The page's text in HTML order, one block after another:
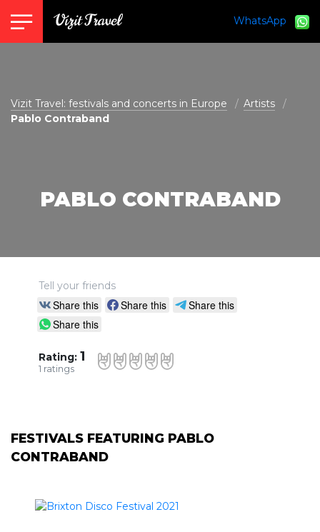
vizit@vizit-travel.com WhatsApp
Vizit Travel: festivals and concerts in Europe
Artists
Pablo Contraband
PABLO CONTRABAND
FESTIVALS FEATURING PABLO
CONTRABAND
Tell your friends
Share this Share this
Share this
Share this
Rating: 1
1 ratings